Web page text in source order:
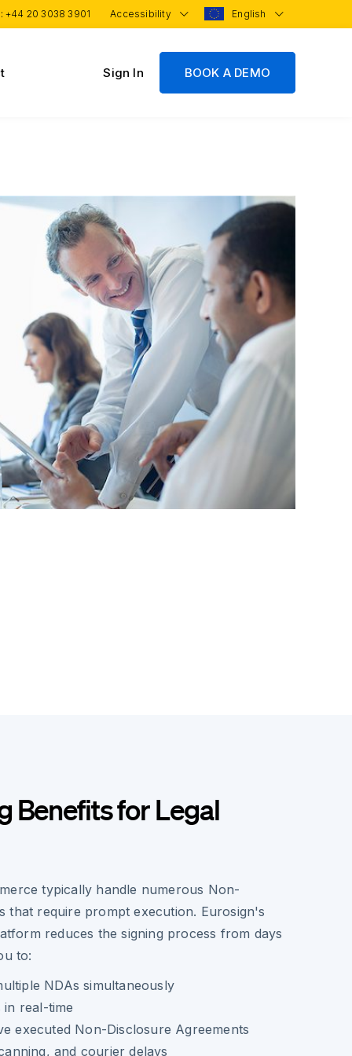
+44 20 3038 3901 Accessibility English
Sign In BOOK A DEMO
Benefits for Legal
typically handle numerous Non-
that require prompt execution. Eurosign's
reduces the signing process from days
to:
NDAs simultaneously
in real-time
executed Non-Disclosure Agreements
and courier delays